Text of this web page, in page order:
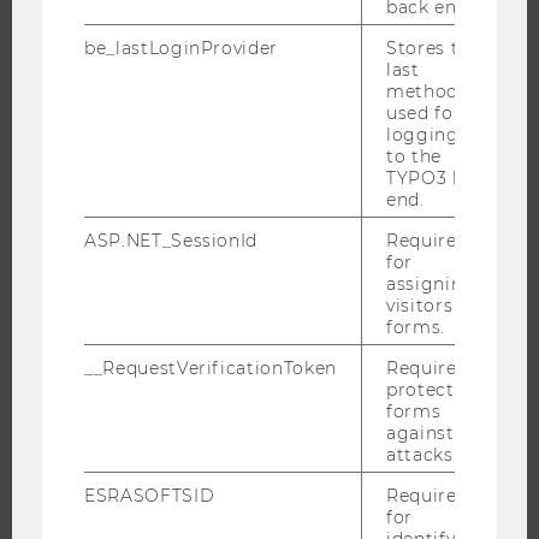
INTERNATIONAL AND INCOMING EXCHANGE STUDENTS
OFFERS FOR SCHOOLS LANDINGPAGE
RESEARCH PORTAL
RESEARCH UNITS AT WU
RESEARCH INFRASTRUCTURE
THE UNIVERSITY
back end.
be_lastLoginProvider
Stores the
last
method
used for
logging in
to the
TYPO3 back
end.
ASP.NET_SessionId
Required
for
assigning
visitors to
forms.
__RequestVerificationToken
Required to
protect
forms
against
attacks.
ESRASOFTSID
Required
for